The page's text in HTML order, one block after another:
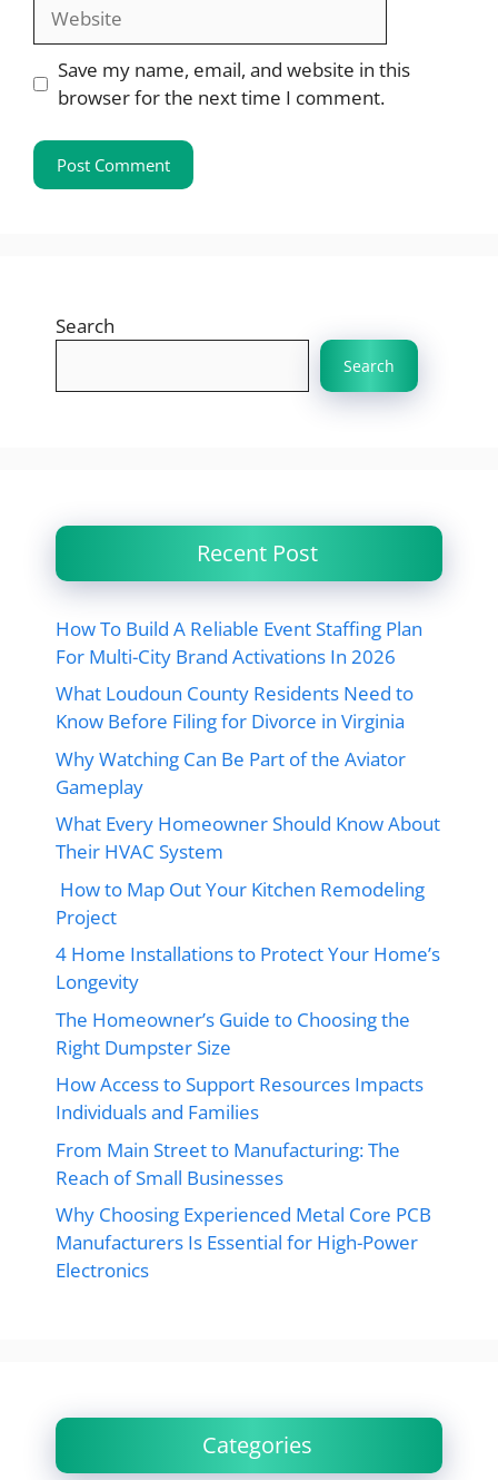
Save my name, email, and website in this
browser for the next time I comment.
Search
Search
Recent Post
How To Build A Reliable Event Staffing Plan
For Multi-City Brand Activations In 2026
What Loudoun County Residents Need to
Know Before Filing for Divorce in Virginia
Why Watching Can Be Part of the Aviator
Gameplay
What Every Homeowner Should Know About
Their HVAC System
How to Map Out Your Kitchen Remodeling
Project
4 Home Installations to Protect Your Home’s
Longevity
The Homeowner’s Guide to Choosing the
Right Dumpster Size
How Access to Support Resources Impacts
Individuals and Families
From Main Street to Manufacturing: The
Reach of Small Businesses
Why Choosing Experienced Metal Core PCB
Manufacturers Is Essential for High-Power
Electronics
Categories